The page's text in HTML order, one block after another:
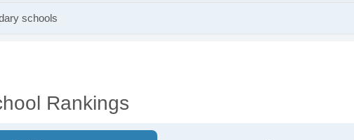
schools
Rankings